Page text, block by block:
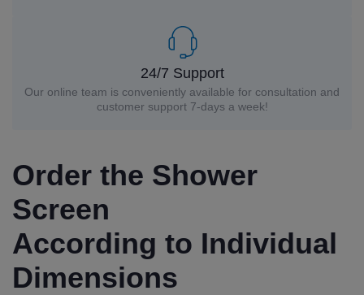
24/7 Support
Our online team is conveniently available for consultation and
customer support 7-days a week!
Order the Shower
Screen
According to Individual
Dimensions